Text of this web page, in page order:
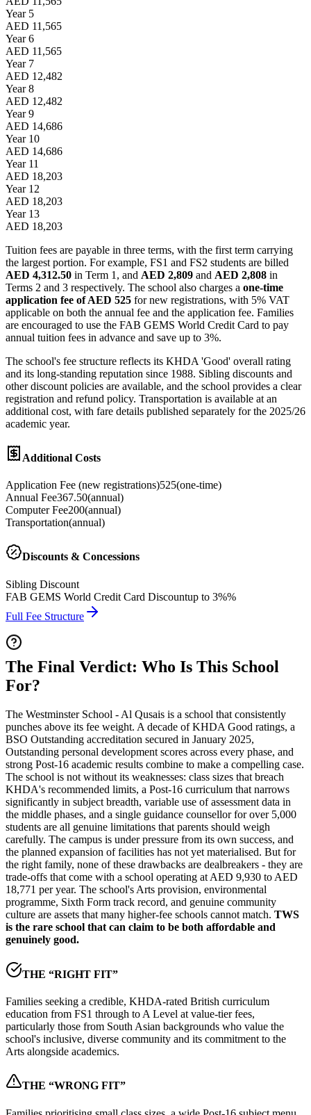
Year 5
AED 11,565
Year 6
AED 11,565
Year 7
AED 12,482
Year 8
AED 12,482
Year 9
AED 14,686
Year 10
AED 14,686
Year 11
AED 18,203
Year 12
AED 18,203
Year 13
AED 18,203
Tuition fees are payable in three terms, with the first term carrying
the largest portion. For example, FS1 and FS2 students are billed
AED 4,312.50 in Term 1, and AED 2,809 and AED 2,808 in
Terms 2 and 3 respectively. The school also charges a one-time
application fee of AED 525 for new registrations, with 5% VAT
applicable on both the annual fee and the application fee. Families
are encouraged to use the FAB GEMS World Credit Card to pay
annual tuition fees in advance and save up to 3%.
The school's fee structure reflects its KHDA 'Good' overall rating
and its long-standing reputation since 1988. Sibling discounts and
other discount policies are available, and the school provides a clear
registration and refund policy. Transportation is available at an
additional cost, with fare details published separately for the 2025/26
academic year.
Additional Costs
Application Fee (new registrations)525(one-time)
Annual Fee367.50(annual)
Computer Fee200(annual)
Transportation(annual)
Discounts & Concessions
Sibling Discount
FAB GEMS World Credit Card Discountup to 3%%
Full Fee Structure
The Final Verdict: Who Is This School
For?
The Westminster School - Al Qusais is a school that consistently
punches above its fee weight. A decade of KHDA Good ratings, a
BSO Outstanding accreditation secured in January 2025,
Outstanding personal development scores across every phase, and
strong Post-16 academic results combine to make a compelling case.
The school is not without its weaknesses: class sizes that breach
KHDA's recommended limits, a Post-16 curriculum that narrows
significantly in subject breadth, variable use of assessment data in
the middle phases, and a single guidance counsellor for over 5,000
students are all genuine limitations that parents should weigh
carefully. The campus is under pressure from its own success, and
the planned expansion of facilities has not yet materialised. But for
the right family, none of these drawbacks are dealbreakers - they are
trade-offs that come with a school operating atAED 9,930 to AED
18,771 per year. The school's Arts provision, environmental
programme, Sixth Form track record, and genuine community
culture are assets that many higher-fee schools cannot match. TWS
is the rare school that can claim to be both affordable and
genuinely good.
THE “RIGHT FIT”
Families seeking a credible, KHDA-rated British curriculum
education from FS1 through to A Level at value-tier fees,
particularly those from South Asian backgrounds who value the
school's inclusive, diverse community and its commitment to the
Arts alongside academics.
THE “WRONG FIT”